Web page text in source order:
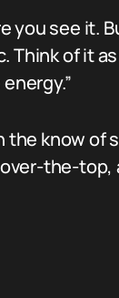
you see it.
Think of it
the know of
the-top,